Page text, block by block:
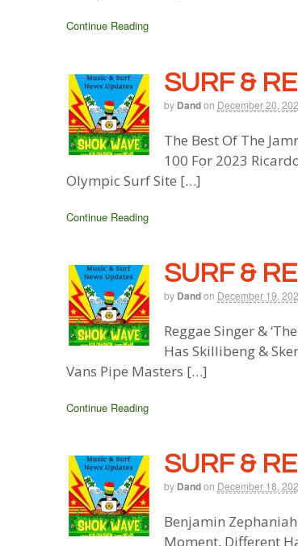
Continue Reading
SURF &
by Dandon December 20,
The Best Of The
100 For 2023
Olympic Surf Site […]
Continue Reading
SURF &
by Dandon December 19,
Reggae Singer &
Has Skillibeng &
Vans Pipe Masters […]
Continue Reading
SURF &
by Dandon December 18,
Benjamin Zephaniah
Moment, Different